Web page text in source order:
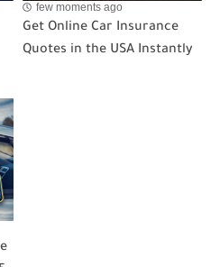
few moments ago
Get Online Car Insurance
Quotes in the USA Instantly